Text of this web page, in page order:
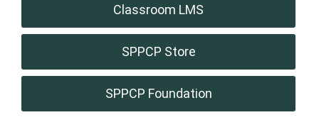
Classroom LMS
SPPCP Store
SPPCP Foundation